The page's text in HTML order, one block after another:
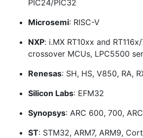
PIC24/PIC32
Microsemi: RISC-V
NXP: i.MX RT10xx and
crossover MCUs, LPC5500
Renesas: SH, HS, V850, RA,
Silicon Labs: EFM32
Synopsys: ARC 600, 700,
ST: STM32, ARM7, ARM9,